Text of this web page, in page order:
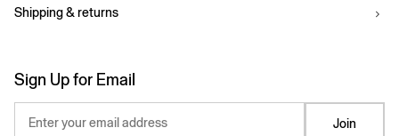
Shipping & returns
Sign Up for Email
Enter your email address Join